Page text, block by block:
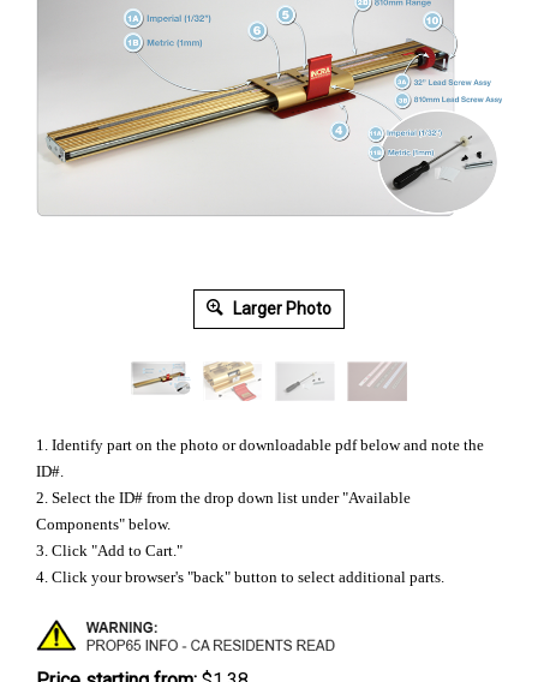
Larger Photo
1. Identify part on the photo or downloadable pdf below and note the
ID#.
2. Select the ID# from the drop down list under "Available
Components" below.
3. Click "Add to Cart."
4. Click your browser's "back" button to select additional parts.